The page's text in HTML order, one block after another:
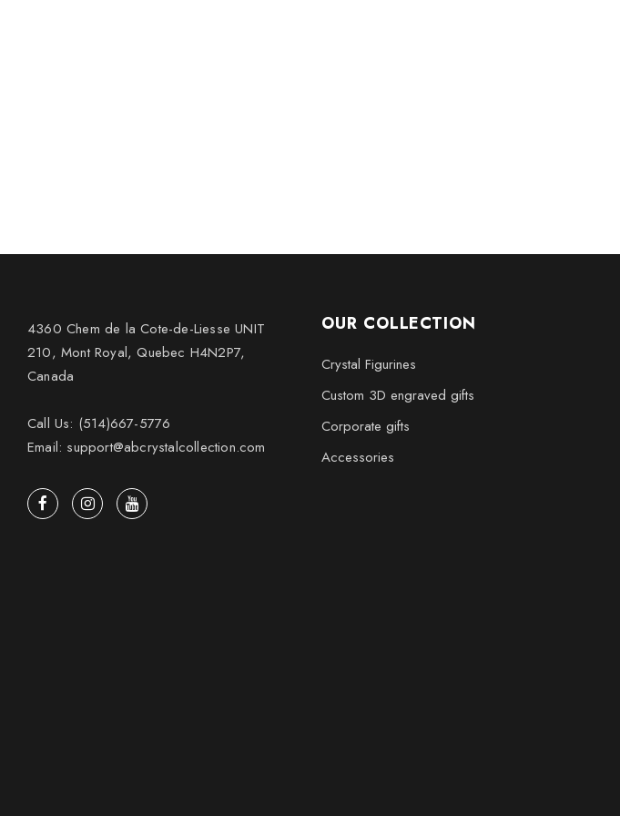
4360 Chem de la Cote-de-Liesse UNIT
210, Mont Royal, Quebec H4N2P7,
Canada
Call Us: (514)667-5776
Email: support@abcrystalcollection.com
OUR COLLECTION
Crystal Figurines
Custom 3D engraved gifts
Corporate gifts
Accessories